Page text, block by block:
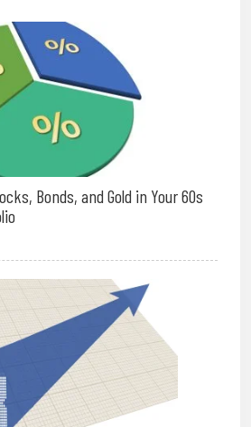
Bonds, and Gold in Your 60s